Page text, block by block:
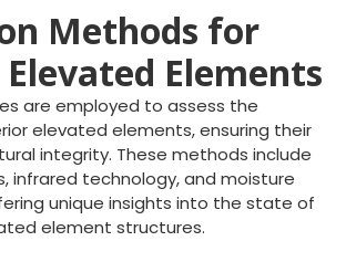
Methods for
Elements
are employed to assess the
elevated elements, ensuring their
integrity. These methods include
infrared technology, and moisture
unique insights into the state of
element structures.